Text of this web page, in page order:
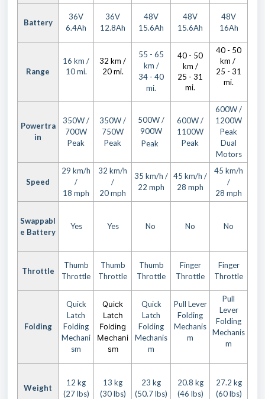
Battery
36V
6.4Ah
36V
12.8Ah
48V
15.6Ah
48V
15.6Ah
48V
16Ah
Range
16 km /
10 mi.
32 km /
20 mi.
55 - 65
km /
34 - 40
mi.
40 - 50
km /
25 - 31
mi.
40 - 50
km /
25 - 31
mi.
Powertra
in
350W /
700W
Peak
350W /
750W
Peak
500W /
900W
Peak
600W /
1100W
Peak
600W /
1200W
Peak
Dual
Motors
Speed
29 km/h
/
18 mph
32 km/h
/
20 mph
35 km/h /
22 mph
45 km/h /
28 mph
45 km/h
/
28 mph
Swappabl
e Battery
Yes Yes No No No
Throttle
Thumb
Throttle
Thumb
Throttle
Thumb
Throttle
Finger
Throttle
Finger
Throttle
Folding
Quick
Latch
Folding
Mechani
sm
Quick
Latch
Folding
Mechani
sm
Quick
Latch
Folding
Mechanis
m
Pull Lever
Folding
Mechanis
m
Pull
Lever
Folding
Mechanis
m
Weight
12 kg
(27 lbs)
13 kg
(30 lbs)
23 kg
(50.7 lbs)
20.8 kg
(46 lbs)
27.2 kg
(60 lbs)